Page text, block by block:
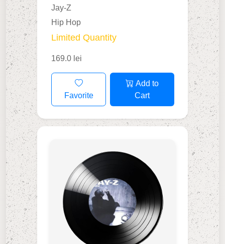
Jay-Z
Hip Hop
Limited Quantity
169.0 lei
Favorite
Add to
Cart